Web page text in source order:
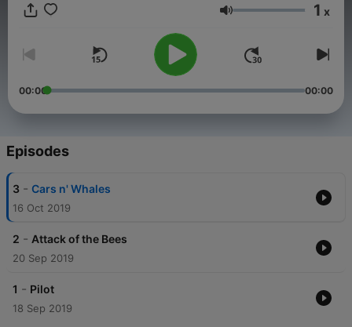
Volume 1 x
00:00 00:00
Episodes
3 - Cars n' Whales
16 Oct 2019
2 - Attack of the Bees
20 Sep 2019
1 - Pilot
18 Sep 2019